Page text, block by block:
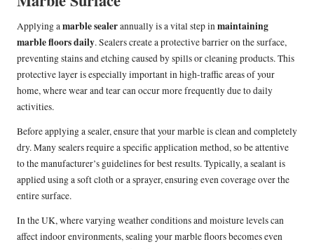
Applying amarble sealerannually is a vital step inmaintaining
marble floors daily. Sealers create a protective barrier on the surface,
preventing stains and etching caused by spills or cleaning products. This
protective layer is especially important in high-traffic areas of your
home, where wear and tear can occur more frequently due to daily
activities.
Before applying a sealer, ensure that your marble is clean and completely
dry. Many sealers require a specific application method, so be attentive
to the manufacturer’s guidelines for best results. Typically, a sealant is
applied using a soft cloth or a sprayer, ensuring even coverage over the
entire surface.
In the UK, where varying weather conditions and moisture levels can
affect indoor environments, sealing your marble floors becomes even